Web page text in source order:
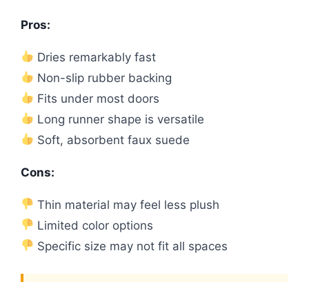
Pros:
Dries remarkably fast
Non-slip rubber backing
Fits under most doors
Long runner shape is versatile
Soft, absorbent faux suede
Cons:
Thin material may feel less plush
Limited color options
Specific size may not fit all spaces